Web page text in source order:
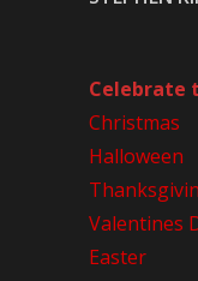
Celebrate
Christmas
Halloween
Valentines
Easter